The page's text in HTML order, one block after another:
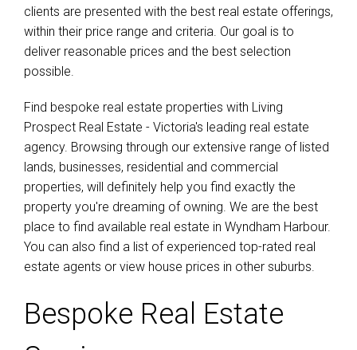
clients are presented with the best real estate offerings,
within their price range and criteria. Our goal is to
deliver reasonable prices and the best selection
possible.
Find bespoke real estate properties with Living
Prospect Real Estate - Victoria's leading real estate
agency. Browsing through our extensive range of listed
lands, businesses, residential and commercial
properties, will definitely help you find exactly the
property you're dreaming of owning. We are the best
place to find available real estate in Wyndham Harbour.
You can also find a list of experienced top-rated real
estate agents or view house prices in other suburbs.
Bespoke Real Estate